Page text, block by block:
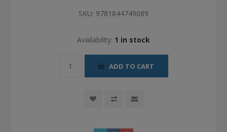
SKU: 9781844749089
Availability: 1 in stock
ADD TO CART